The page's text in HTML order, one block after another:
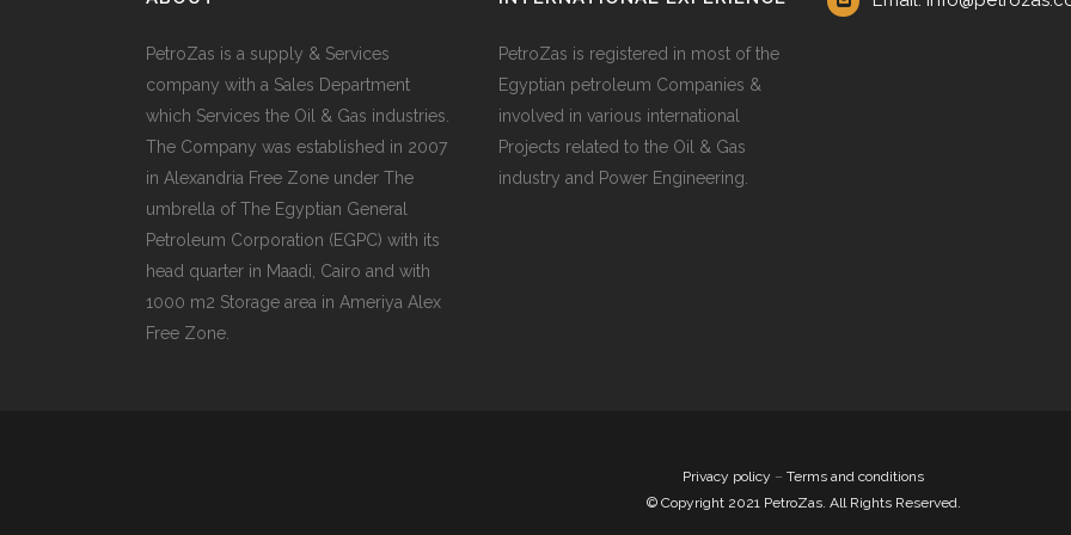
PetroZas is a supply & Services
company with a Sales Department
which Services the Oil & Gas industries.
The Company was established in 2007
in Alexandria Free Zone under The
umbrella of The Egyptian General
Petroleum Corporation (EGPC) with its
head quarter in Maadi, Cairo and with
1000 m2 Storage area in Ameriya Alex
Free Zone.
PetroZas is registered in most of the
Egyptian petroleum Companies &
involved in various international
Projects related to the Oil & Gas
industry and Power Engineering.
Privacy policy – Terms and conditions
© Copyright 2021 PetroZas. All Rights Reserved.